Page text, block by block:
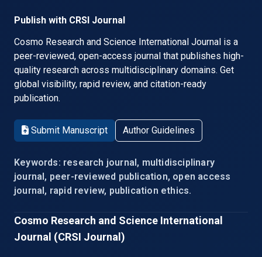
Publish with CRSI Journal
Cosmo Research and Science International Journal is a
peer-reviewed, open-access journal that publishes high-
quality research across multidisciplinary domains. Get
global visibility, rapid review, and citation-ready
publication.
Submit Manuscript Author Guidelines
Keywords: research journal, multidisciplinary
journal, peer-reviewed publication, open access
journal, rapid review, publication ethics.
Cosmo Research and Science International
Journal (CRSI Journal)